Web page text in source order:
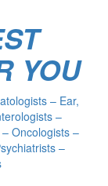
YOU
– Ear,
–
Oncologists –
–